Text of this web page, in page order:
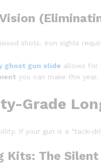
shots. Iron sights
ghost gun slide allows for
you can make this year.
Grade
If your gun is a “tack-
Kits: The Silent